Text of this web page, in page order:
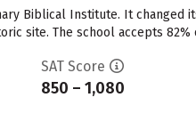
Biblical Institute. It changed
site. The school accepts
SAT Score
850 – 1,080